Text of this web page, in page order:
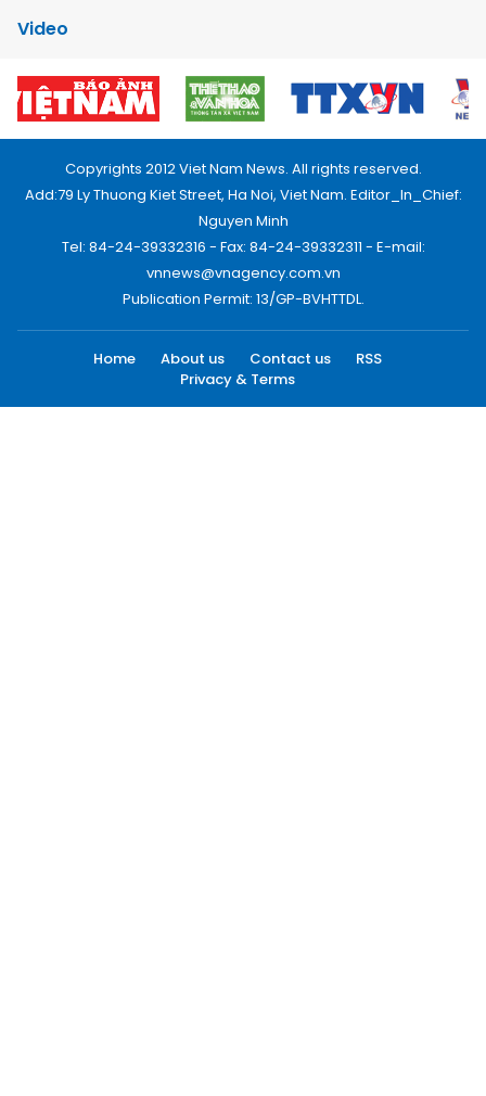
Video
Copyrights 2012 Viet Nam News. All rights reserved.
Add:79 Ly Thuong Kiet Street, Ha Noi, Viet Nam. Editor_In_Chief:
Nguyen Minh
Tel: 84-24-39332316 - Fax: 84-24-39332311 - E-mail:
vnnews@vnagency.com.vn
Publication Permit: 13/GP-BVHTTDL.
Home About us Contact us
RSS
Privacy & Terms